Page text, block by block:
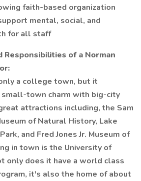
faith-based organization
mental, social, and
for all staff
Responsibilities of a Norman
a college town, but it
town charm with big-city
attractions including, the Sam
of Natural History, Lake
and Fred Jones Jr. Museum of
in town is the University of
only does it have a world class
it's also the home of about